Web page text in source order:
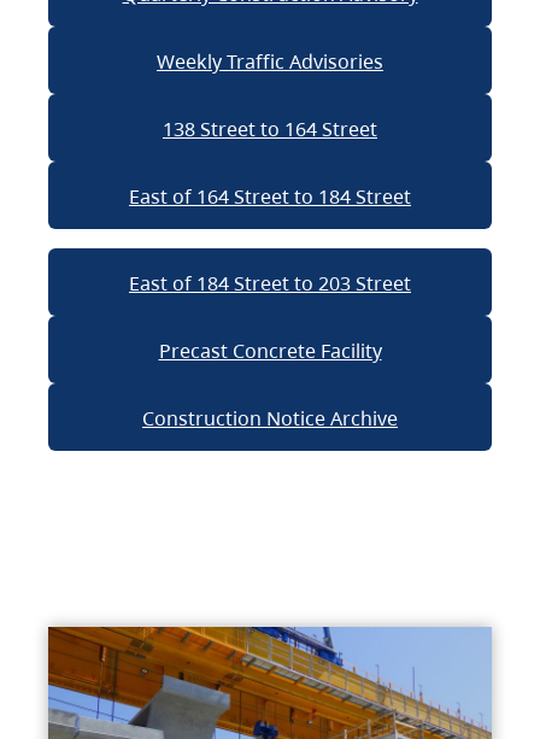
Weekly Traffic Advisories
138 Street to 164 Street
East of 164 Street to 184 Street
East of 184 Street to 203 Street
Precast Concrete Facility
Construction Notice Archive